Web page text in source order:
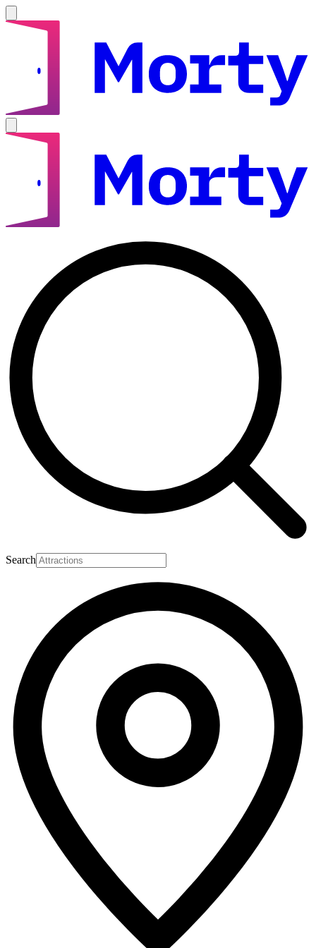
Search